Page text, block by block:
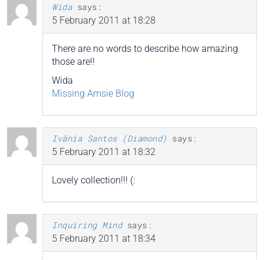
Wida says:
5 February 2011 at 18:28
There are no words to describe how amazing
those are!!
Wida
Missing Amsie Blog
Ivânia Santos (Diamond) says:
5 February 2011 at 18:32
Lovely collection!!! (:
Inquiring Mind says:
5 February 2011 at 18:34